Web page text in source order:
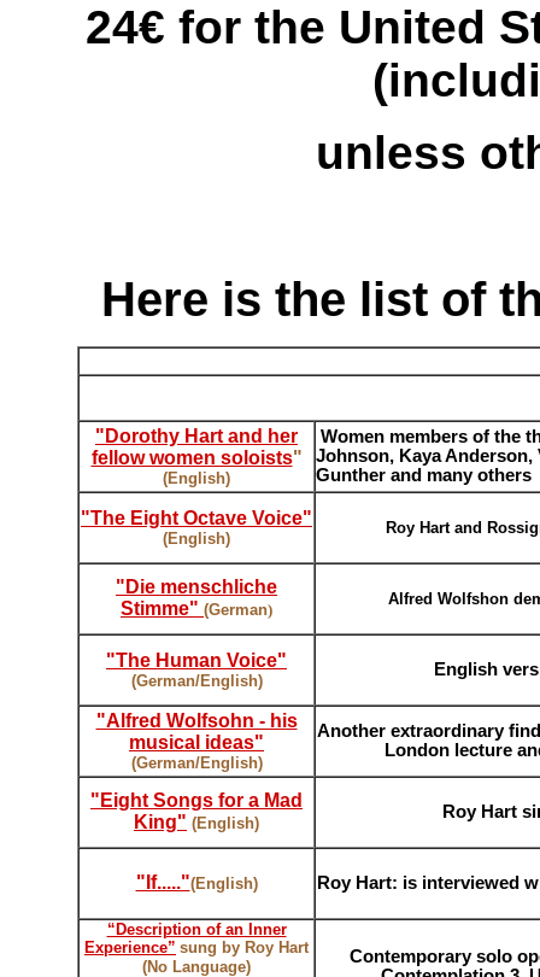
24€ for the United
unless
Here is the list of
"Dorothy Hart and her
fellow women soloists"
(English)
Women members of the
Johnson, Kaya
Gunther and many others
"The Eight Octave Voice"
(English)
Roy Hart and
"Die menschliche
Stimme" (German)
Alfred Wolfshon
"The Human Voice"
(German/English)
English
"Alfred Wolfsohn - his
musical ideas"
(German/English)
Another extraordinary
London lecture
"Eight Songs for a Mad
King" (English)
Roy Hart
"If....."(English) Roy Hart: is interviewed
“Description of an Inner
Experience” sung by Roy Hart
(No Language)
Contemporary solo